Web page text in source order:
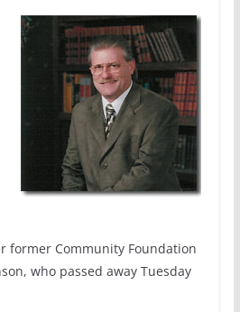
former Community Foundation
who passed away Tuesday